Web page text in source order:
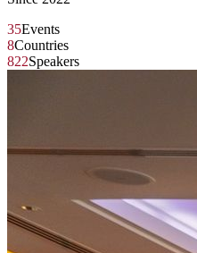
35Events
8Countries
822Speakers